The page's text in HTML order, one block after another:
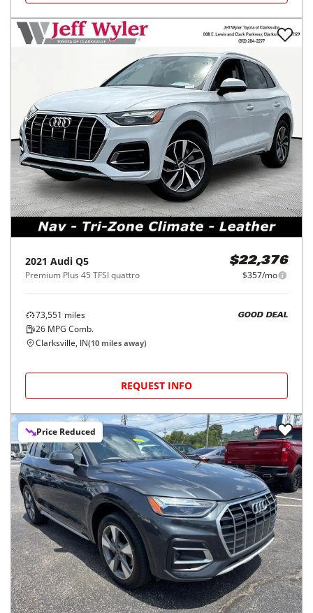
2021 Audi Q5
Premium Plus 45 TFSI quattro
$22,376
$357/mo
73,551 miles
26 MPG Comb.
GOOD DEAL
Clarksville, IN(10 miles away)
REQUEST INFO
Price Reduced